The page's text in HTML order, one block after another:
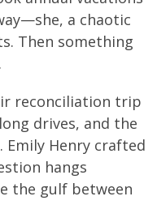
a chaotic
Then something
reconciliation trip
drives, and the
Emily Henry crafted
hangs
the gulf between